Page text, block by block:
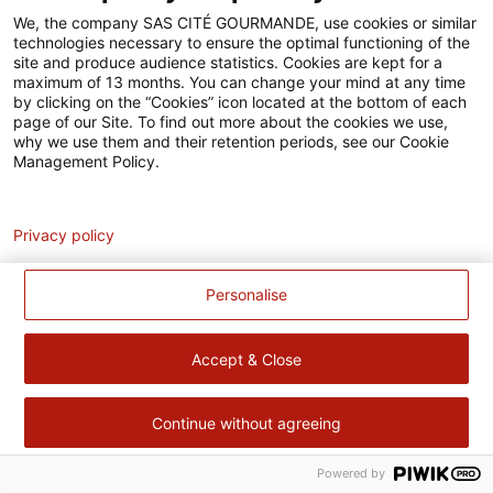
Accessibilité
Contact
Pour votre santé, évitez de manger trop gras, trop sucré, trop
salé – www.mangerbouger.fr
We, the company SAS CITÉ GOURMANDE, use cookies or similar
technologies necessary to ensure the optimal functioning of the
site and produce audience statistics. Cookies are kept for a
maximum of 13 months. You can change your mind at any time
by clicking on the “Cookies” icon located at the bottom of each
page of our Site. To find out more about the cookies we use,
why we use them and their retention periods, see our Cookie
Management Policy.
Personalise
Accept & Close
Continue without agreeing
Privacy policy
Powered by